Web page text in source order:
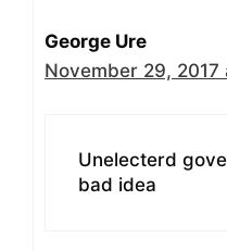
George Ure
November 29, 2017
Unelecterd
bad idea